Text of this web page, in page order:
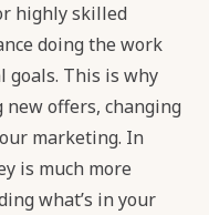
highly skilled
doing the work
goals. This is why
offers, changing
marketing. In
is much more
what’s in your